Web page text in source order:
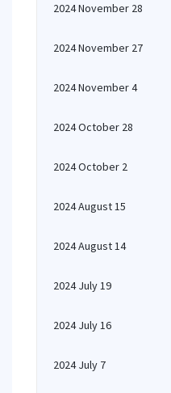
2024 November 28
2024 November 27
2024 November 4
2024 October 28
2024 October 2
2024 August 15
2024 August 14
2024 July 19
2024 July 16
2024 July 7